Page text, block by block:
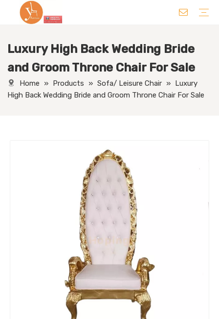
Luxury High Back Wedding Bride
and Groom Throne Chair For Sale
Home » Products » Sofa/ Leisure Chair » Luxury
High Back Wedding Bride and Groom Throne Chair For Sale